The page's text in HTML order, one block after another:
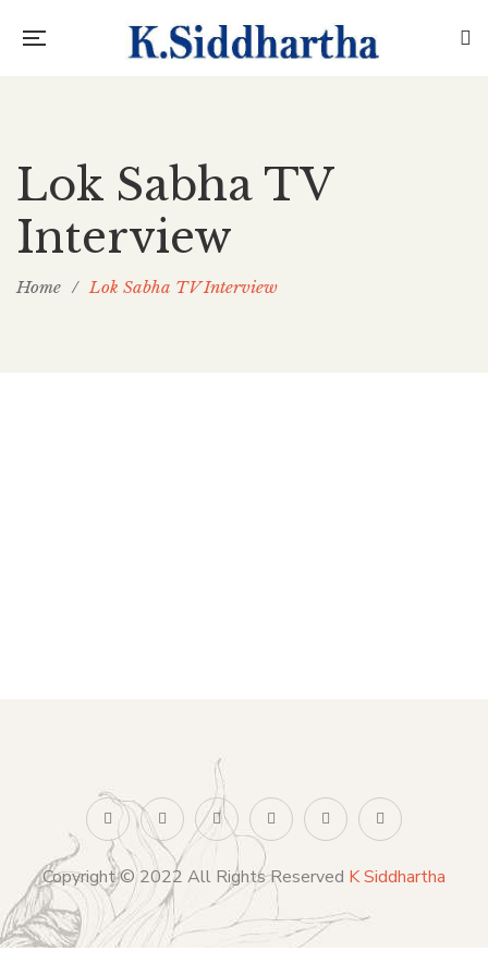
Lok Sabha TV
Interview
Home / Lok Sabha TV Interview
Copyright © 2022 All Rights Reserved K Siddhartha